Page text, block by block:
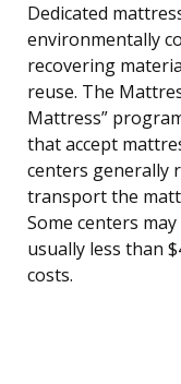
Dedicated
environmentally
recovering
reuse. The
Mattress”
that accept
centers generally
transport the
Some centers
usually less than
costs.